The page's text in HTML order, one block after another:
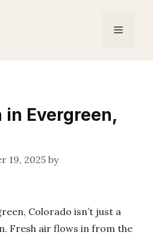
Menu
in Evergreen,
19, 2025by
Colorado isn’t just a
Fresh air flows in from the